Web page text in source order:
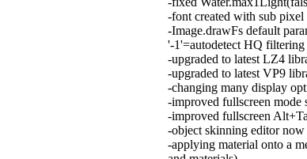
-font created with sub
-Image.drawFs default
'-1'=autodetect HQ
-upgraded to latest LZ4
-upgraded to latest VP9
-changing many display
-improved fullscreen
-improved fullscreen
-object skinning editor now
-applying material onto a